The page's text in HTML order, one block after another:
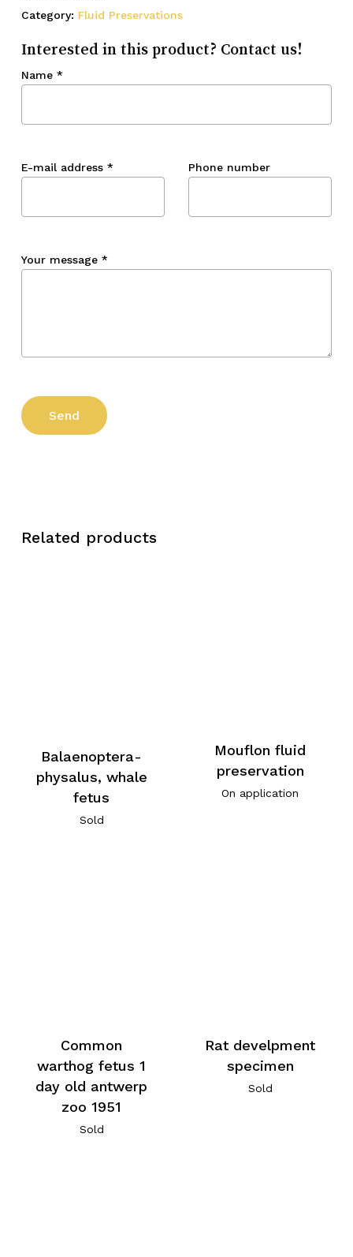
Category: Fluid Preservations
Interested in this product? Contact us!
Name *
E-mail address * Phone number
Your message *
Related products
Balaenoptera-
physalus, whale
fetus
Sold
Mouflon fluid
preservation
On application
Common
warthog fetus 1
day old antwerp
zoo 1951
Sold
Rat develpment
specimen
Sold